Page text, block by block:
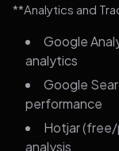
**Analytics and
Google
analytics
Google
performance
Hotjar
analysis